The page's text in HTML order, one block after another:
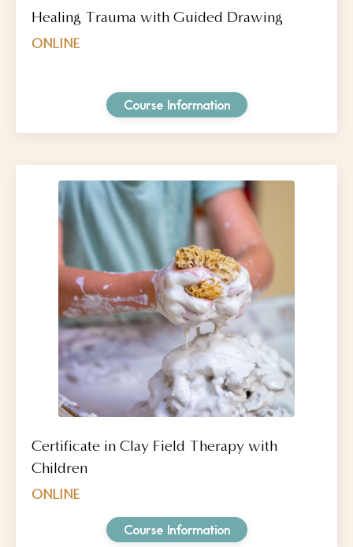
Healing Trauma with Guided Drawing
ONLINE
Course Information
Certificate in Clay Field Therapy with
Children
ONLINE
Course Information